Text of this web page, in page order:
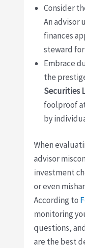
Consider
An advisor
finances
steward
Embrace
the
Securities
foolproof
by
When
advisor
investment
or even
According to
monitoring
questions,
are the best